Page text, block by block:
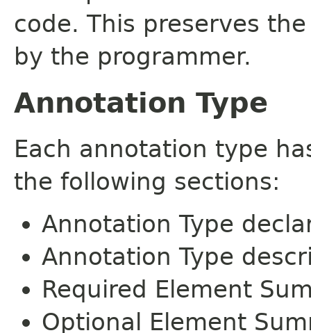
code. This preserves
by the programmer.
Annotation Type
Each annotation type
the following sections:
Annotation Type
Annotation Type
Required Element
Optional Element